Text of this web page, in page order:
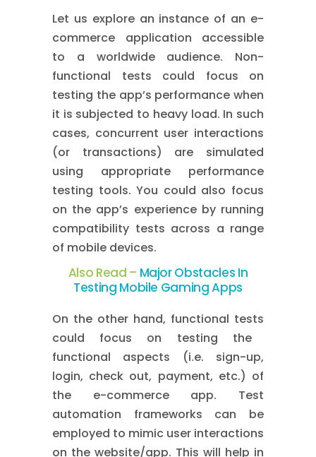
Let us explore an instance of an e-
commerce application accessible
to a worldwide audience. Non-
functional tests could focus on
testing the app’s performance when
it is subjected to heavy load. In such
cases, concurrent user interactions
(or transactions) are simulated
using appropriate performance
testing tools. You could also focus
on the app’s experience by running
compatibility tests across a range
of mobile devices.
Also Read – Major Obstacles In
Testing Mobile Gaming Apps
On the other hand, functional tests
could focus on testing the
functional aspects (i.e. sign-up,
login, check out, payment, etc.) of
the e-commerce app. Test
automation frameworks can be
employed to mimic user interactions
on the website/app. This will help in